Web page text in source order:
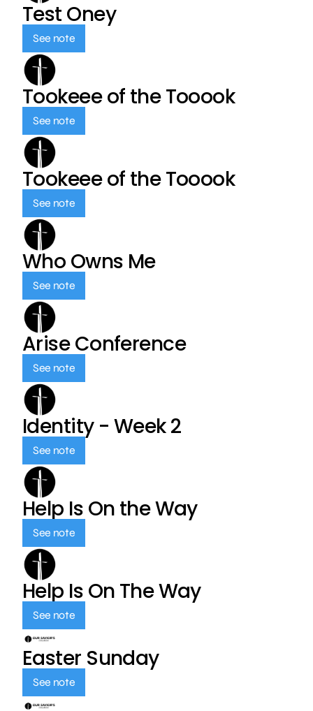
Test Oney
See note
Tookeee of the Tooook
See note
Tookeee of the Tooook
See note
Who Owns Me
See note
Arise Conference
See note
Identity - Week 2
See note
Help Is On the Way
See note
Help Is On The Way
See note
Easter Sunday
See note